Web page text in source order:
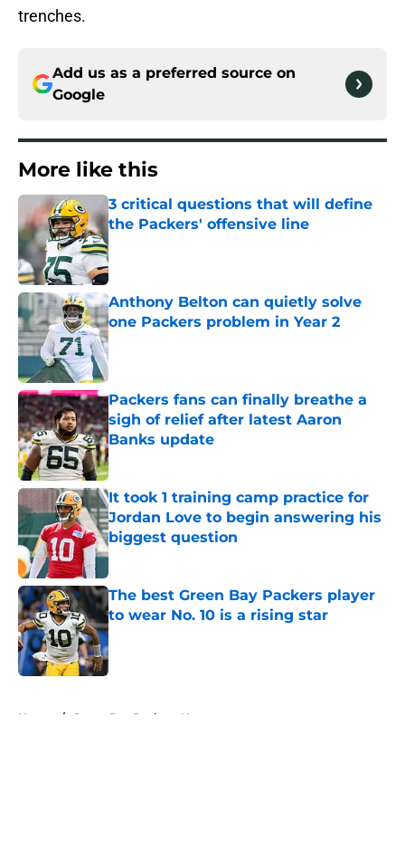
trenches.
Add us as a preferred source on
Google
More like this
3 critical questions that will define
the Packers' offensive line
Anthony Belton can quietly solve
one Packers problem in Year 2
Published by on Invalid Date
Packers fans can finally breathe a
sigh of relief after latest Aaron
Banks update
Published by on Invalid Date
It took 1 training camp practice for
Jordan Love to begin answering his
biggest question
Published by on Invalid Date
The best Green Bay Packers player
to wear No. 10 is a rising star
Published by on Invalid Date
Home / Green Bay Packers News